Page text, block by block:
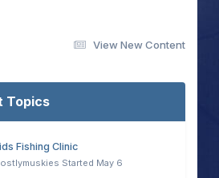
View New Content
Topics
Fishing Clinic
Started May 6